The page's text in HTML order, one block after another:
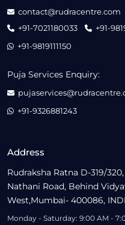
Address
Rudraksha Ratna D-319/
Nathani Road, Behind
West,Mumbai- 400086,
Monday - Saturday: 9:00 AM -
contact@rudracentre.com
+91-7021180033
+91-
+91-9819111150
Puja Services Enquiry:
+91-9326881243